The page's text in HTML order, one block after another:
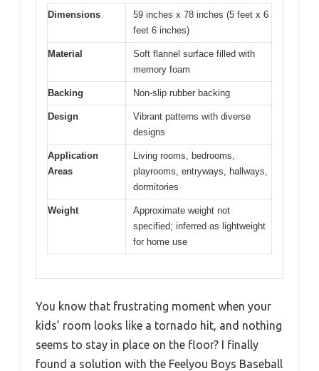
Dimensions
59 inches x 78 inches (5 feet x 6
feet 6 inches)
Material
Soft flannel surface filled with
memory foam
Backing Non-slip rubber backing
Design
Vibrant patterns with diverse
designs
Application
Areas
Living rooms, bedrooms,
playrooms, entryways, hallways,
dormitories
Weight
Approximate weight not
specified; inferred as lightweight
for home use
You know that frustrating moment when your
kids’ room looks like a tornado hit, and nothing
seems to stay in place on the floor? I finally
found a solution with the Feelyou Boys Baseball